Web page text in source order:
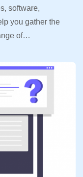
software,
you gather the
of…